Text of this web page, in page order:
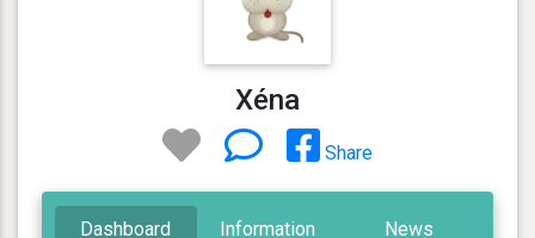
Xéna
Share
Dashboard Information News